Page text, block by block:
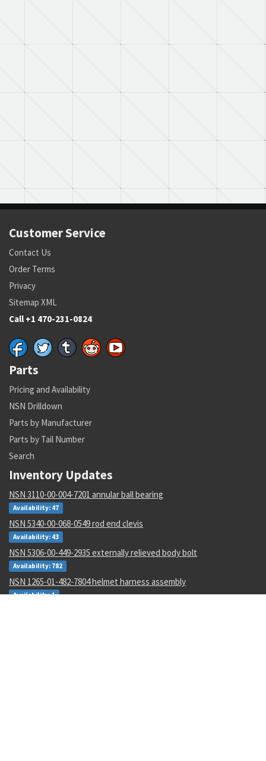
Customer Service
Contact Us
Order Terms
Privacy
Sitemap XML
Call +1 470-231-0824
Parts
Pricing and Availability
NSN Drilldown
Parts by Manufacturer
Parts by Tail Number
Search
Inventory Updates
NSN 3110-00-004-7201 annular ball bearing
Availability: 47
NSN 5340-00-068-0549 rod end clevis
Availability: 43
NSN 5306-00-449-2935 externally relieved body bolt
Availability: 782
NSN 1265-01-482-7804 helmet harness assembly
Availability: 1